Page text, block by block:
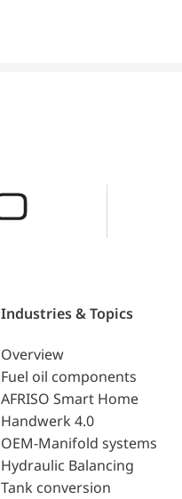
Industries & Topics
Overview
Fuel oil components
AFRISO Smart Home
Handwerk 4.0
OEM-Manifold systems
Hydraulic Balancing
Tank conversion